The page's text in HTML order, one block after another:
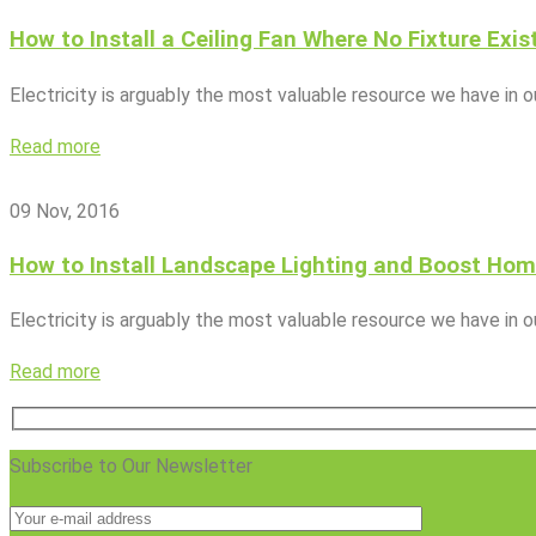
How to Install a Ceiling Fan Where No Fixture
Electricity is arguably the most valuable resource we have in
Read more
09 Nov, 2016
How to Install Landscape Lighting and Boost
Electricity is arguably the most valuable resource we have in
Read more
Subscribe to Our Newsletter